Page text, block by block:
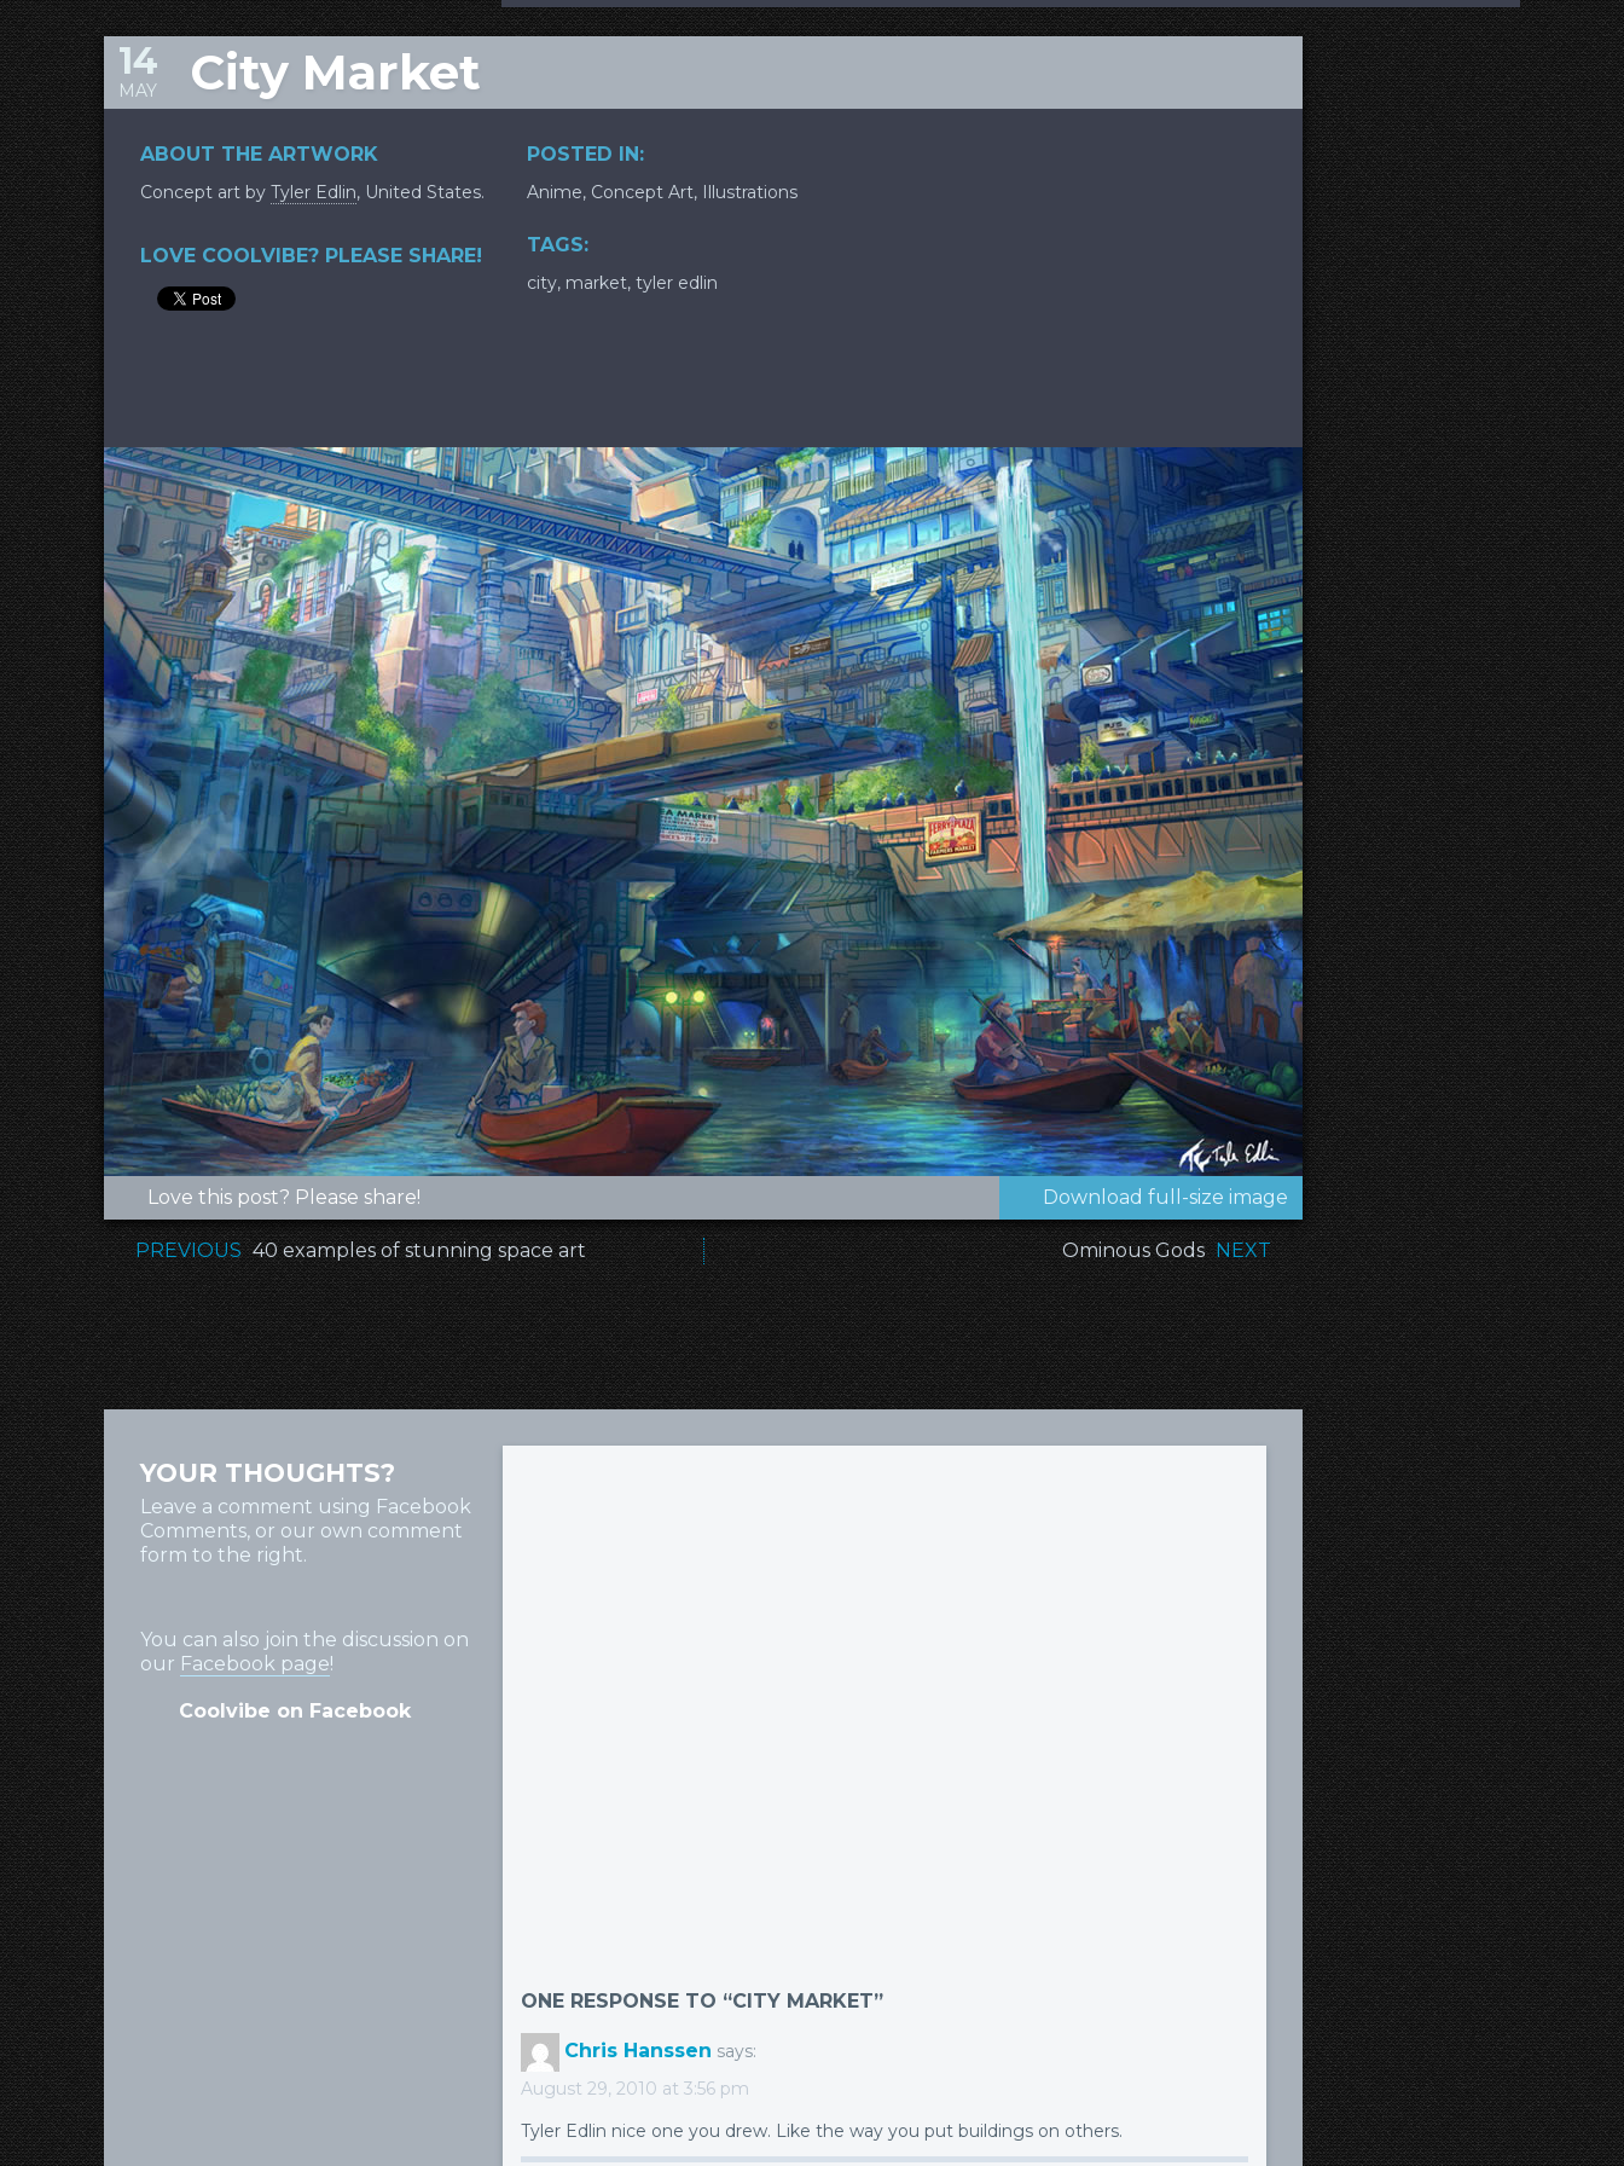
City Market
14
MAY
ABOUT THE ARTWORK
Concept art by Tyler Edlin, United States.
LOVE COOLVIBE? PLEASE SHARE!
POSTED IN:
Anime, Concept Art, Illustrations
TAGS:
city, market, tyler edlin
Love this post? Please share! Download full-size image
PREVIOUS 40 examples of stunning space art Ominous Gods NEXT
YOUR THOUGHTS?
Leave a comment using Facebook
Comments, or our own comment
form to the right.
You can also join the discussion on
our Facebook page!
Coolvibe on Facebook
ONE RESPONSE TO “CITY MARKET”
Chris Hanssen says:
August 29, 2010 at 3:56 pm
Tyler Edlin nice one you drew. Like the way you put buildings on others.